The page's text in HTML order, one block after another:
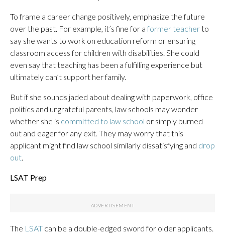
To frame a career change positively, emphasize the future
over the past. For example, it’s fine for a former teacherto
say she wants to work on education reform or ensuring
classroom access for children with disabilities. She could
even say that teaching has been a fulfilling experience but
ultimately can’t support her family.
But if she sounds jaded about dealing with paperwork, office
politics and ungrateful parents, law schools may wonder
whether she is committed to law school or simply burned
out and eager for any exit. They may worry that this
applicant might find law school similarly dissatisfying and drop
out
LSAT Prep
The LSAT can be a double-edged sword for older applicants.